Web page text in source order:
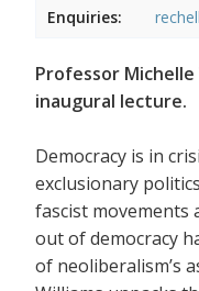
Enquiries:
Professor
inaugural lecture.
Democracy is in
exclusionary
fascist movements
out of democracy
of neoliberalism’s